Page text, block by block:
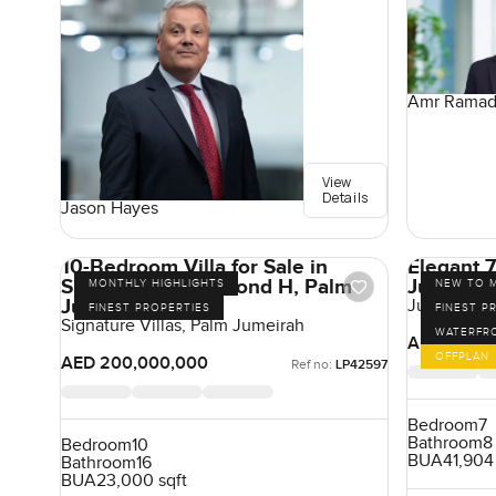
Jason Hayes
View
Details
Amr
MONTHLY HIGHLIGHTS
FINEST PROPERTIES
10-Bedroom Villa for Sale in
Signature Villas Frond H, Palm
Jumeirah, Dubai
Signature Villas, Palm Jumeirah
AED 200,000,000
Ref no: LP42597
Bedroom10
Bathroom16
BUA23,000 sqft
NEW TO
FINEST
OFFPLAN
Elegant
Jumeirah
AED
Bedroom7
Bathroom8
BUA